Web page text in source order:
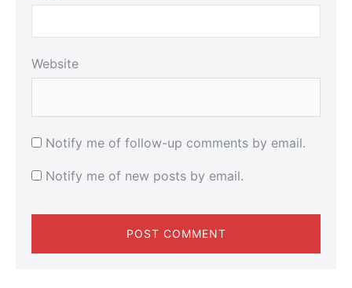
Website
Notify me of follow-up comments by email.
Notify me of new posts by email.